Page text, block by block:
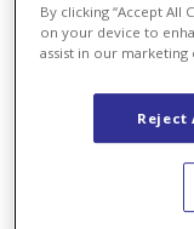
particles with
able to explain
experiment is
of electricity -
"electron".
It would take
By clicking “Accept All
on your device to
assist in our marketing
Reject